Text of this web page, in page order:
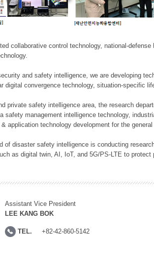
collaborative control technology, national-
and safety intelligence, we are developing
digital convergence technology, situation-specific
private safety intelligence area, the research
safety management intelligence technology,
application technology development for the
of disaster safety intelligence is conducting
as digital twin, AI, IoT, and 5G/PS-LTE to
Assistant Vice President
LEE KANG BOK
TEL. +82-42-860-5142